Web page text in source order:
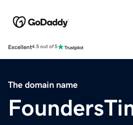
Excellent4.5 out of 5
The domain name